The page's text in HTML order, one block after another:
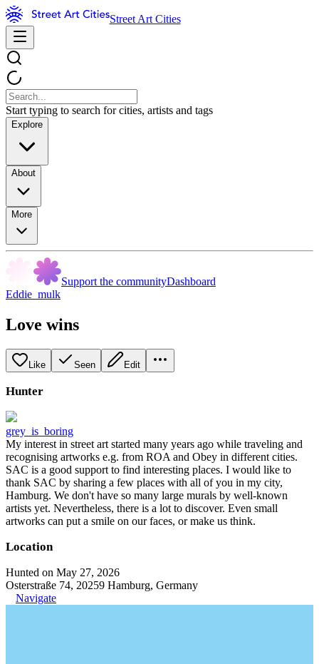
Street Art Cities
Start typing to search for cities, artists and tags
Explore
About
More
Support the communityDashboard
Eddie_mulk
Love wins
Like Seen Edit
Hunter
grey_is_boring
My interest in street art started many years ago while traveling and
recognising artworks e.g. from ROA and Obey in different cities.
SAC is a good support to find interesting places. I would like to
thank SAC by sharing a few places with all of you in my city,
Hamburg. We don't have so many large murals by well-known
artists yet. Nevertheless, there is a lot to discover. Even small
artworks can put a smile on our faces, or make us think.
Location
Hunted on May 27, 2026
Osterstraße 74, 20259 Hamburg, Germany
Navigate